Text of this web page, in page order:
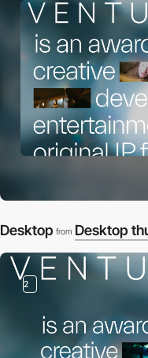
Desktop from Desktop
2